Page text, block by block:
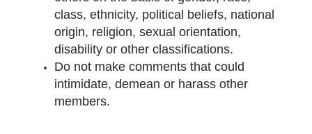
class, ethnicity, political beliefs, national
origin, religion, sexual orientation,
disability or other classifications.
Do not make comments that could
intimidate, demean or harass other
members.